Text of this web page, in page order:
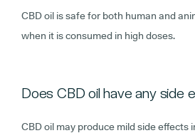
CBD oil is safe for both human and
when it is consumed in high doses.
Does CBD oil have any side
CBD oil may produce mild side effects